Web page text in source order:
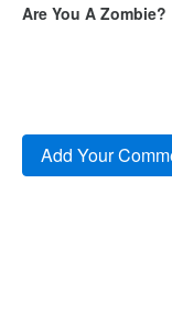
Are You A Zombie?